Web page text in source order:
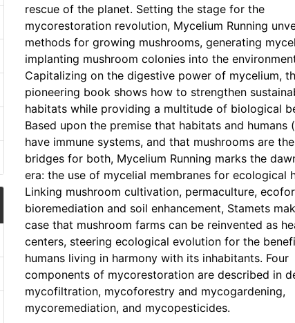
rescue of the planet. Setting the stage for the
mycorestoration revolution, Mycelium Running
methods for growing mushrooms, generating
implanting mushroom colonies into the
Capitalizing on the digestive power of mycelium,
pioneering book shows how to strengthen
habitats while providing a multitude of biological
Based upon the premise that habitats and humans
have immune systems, and that mushrooms are
bridges for both, Mycelium Running marks the
era: the use of mycelial membranes for ecological
Linking mushroom cultivation, permaculture,
bioremediation and soil enhancement, Stamets
case that mushroom farms can be reinvented as
centers, steering ecological evolution for the
humans living in harmony with its inhabitants. Four
components of mycorestoration are described in
mycofiltration, mycoforestry and mycogardening,
mycoremediation, and mycopesticides.